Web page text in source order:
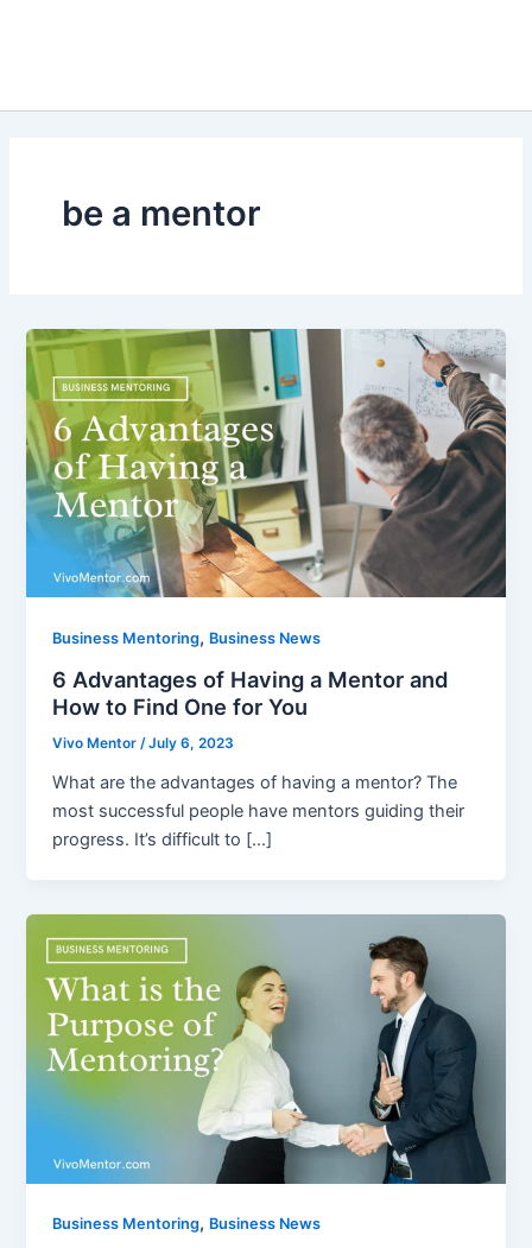
be a mentor
Business Mentoring, Business News
6 Advantages of Having a Mentor and
How to Find One for You
Vivo Mentor/July 6, 2023
What are the advantages of having a mentor? The
most successful people have mentors guiding their
progress. It’s difficult to […]
Business Mentoring, Business News